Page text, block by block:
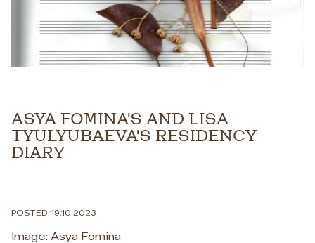
ASYA FOMINA'S AND LISA
TYULYUBAEVA'S RESIDENCY
DIARY
POSTED 19.10.2023
Image: Asya Fomina